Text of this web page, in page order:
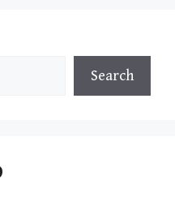
Search